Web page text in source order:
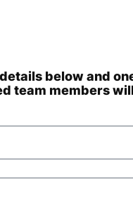
below and
team members